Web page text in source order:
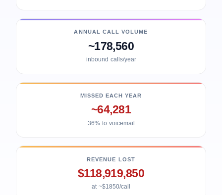
ANNUAL CALL VOLUME
~178,560
inbound calls/year
MISSED EACH YEAR
~64,281
36% to voicemail
REVENUE LOST
$118,919,850
at ~$1850/call